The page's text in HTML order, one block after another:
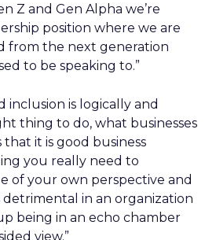
Z and Gen Alpha we’re
position where we are
from the next generation
to be speaking to.”
inclusion is logically and
thing to do, what businesses
that it is good business
you really need to
of your own perspective and
detrimental in an organization
being in an echo chamber
view.”